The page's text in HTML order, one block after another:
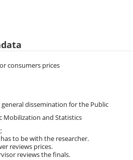
consumers prices
general dissemination for the Public
Mobilization and Statistics
to be with the researcher.
reviews prices.
reviews the finals.